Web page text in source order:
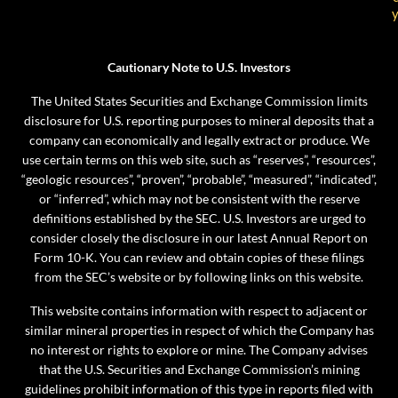
Cautionary Note to U.S. Investors
The United States Securities and Exchange Commission limits
disclosure for U.S. reporting purposes to mineral deposits that a
company can economically and legally extract or produce. We
use certain terms on this web site, such as “reserves”, “resources”,
“geologic resources”, “proven”, “probable”, “measured”, “indicated”,
or “inferred”, which may not be consistent with the reserve
definitions established by the SEC. U.S. Investors are urged to
consider closely the disclosure in our latest Annual Report on
Form 10-K. You can review and obtain copies of these filings
from the SEC’s website or by following links on this website.
This website contains information with respect to adjacent or
similar mineral properties in respect of which the Company has
no interest or rights to explore or mine. The Company advises
that the U.S. Securities and Exchange Commission’s mining
guidelines prohibit information of this type in reports filed with